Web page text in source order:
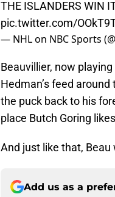
THE ISLANDERS WIN
pic.twitter.com/
— NHL on NBC Sports
Beauvillier, now
Hedman’s feed
the puck back to his
place Butch Goring
And just like that, Beau
Add us as a